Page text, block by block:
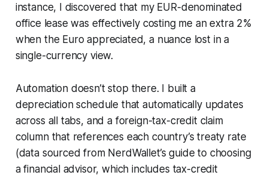
instance, I discovered that my EUR-denominated
office lease was effectively costing me an extra 2%
when the Euro appreciated, a nuance lost in a
single-currency view.
Automation doesn’t stop there. I built a
depreciation schedule that automatically updates
across all tabs, and a foreign-tax-credit claim
column that references each country’s treaty rate
(data sourced from NerdWallet’s guide to choosing
a financial advisor, which includes tax-credit